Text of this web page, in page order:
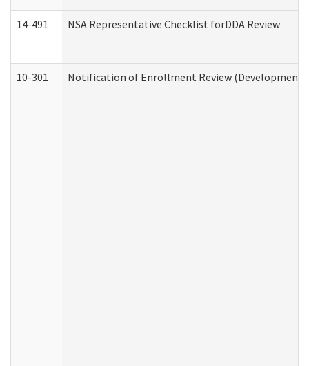
14-491 NSA Representative Checklist forDDA Review
10-301 Notification of Enrollment Review